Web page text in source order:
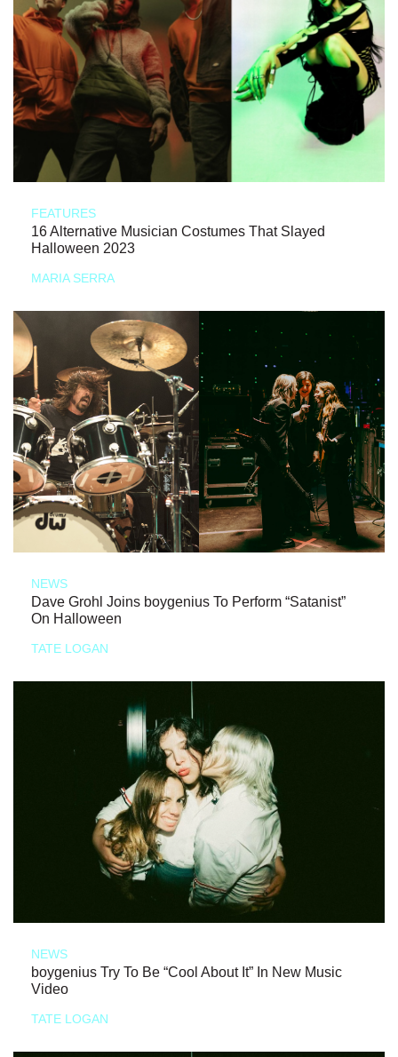
FEATURES
16 Alternative Musician Costumes That Slayed
Halloween 2023
MARIA SERRA
NEWS
Dave Grohl Joins boygenius To Perform “Satanist”
On Halloween
TATE LOGAN
NEWS
boygenius Try To Be “Cool About It” In New Music
Video
TATE LOGAN